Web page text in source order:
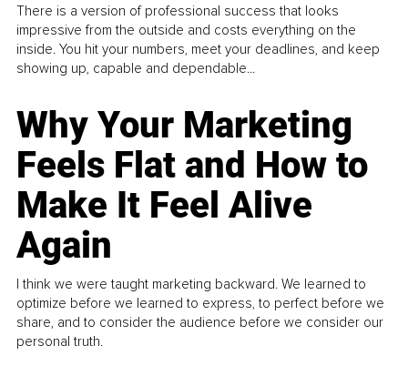
There is a version of professional success that looks
impressive from the outside and costs everything on the
inside. You hit your numbers, meet your deadlines, and keep
showing up, capable and dependable...
Why Your Marketing
Feels Flat and How to
Make It Feel Alive
Again
I think we were taught marketing backward. We learned to
optimize before we learned to express, to perfect before we
share, and to consider the audience before we consider our
personal truth.